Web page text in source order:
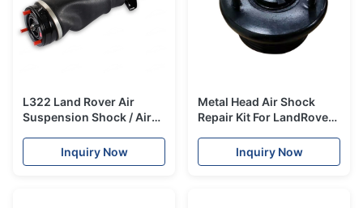
L322 Land Rover Air
Suspension Shock / Air
REB101740 REB101740
Inquiry Now
Metal Head Air Shock
Repair Kit For LandRover
Rover Sport RNB501580
Inquiry Now